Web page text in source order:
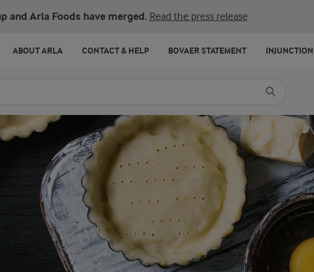
and Arla Foods have merged. Read the press release
ABOUT ARLA CONTACT & HELP BOVAER STATEMENT